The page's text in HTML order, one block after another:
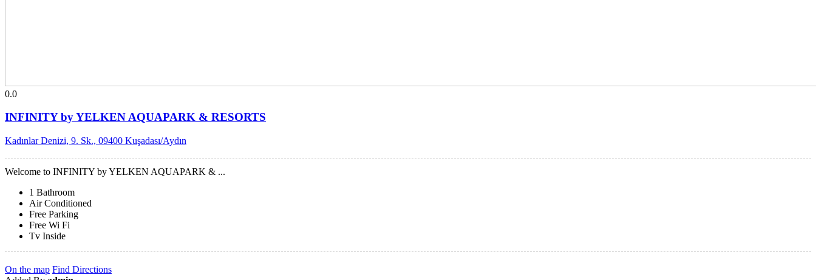
0.0
INFINITY by YELKEN AQUAPARK & RESORTS
Kadınlar Denizi, 9. Sk., 09400 Kuşadası/Aydın
Welcome to INFINITY by YELKEN AQUAPARK & ...
1 Bathroom
Air Conditioned
Free Parking
Free Wi Fi
Tv Inside
On the map Find Directions